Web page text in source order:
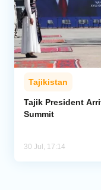
Tajikistan
Tajik President
Summit
30 Jul, 17:14